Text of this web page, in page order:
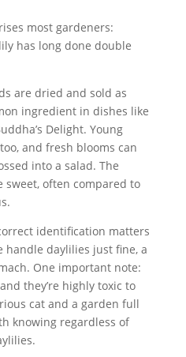
most gardeners:
has long done double
are dried and sold as
ingredient in dishes like
Delight. Young
and fresh blooms can
into a salad. The
often compared to
identification matters
daylilies just fine, a
One important note:
they’re highly toxic to
cat and a garden full
knowing regardless of